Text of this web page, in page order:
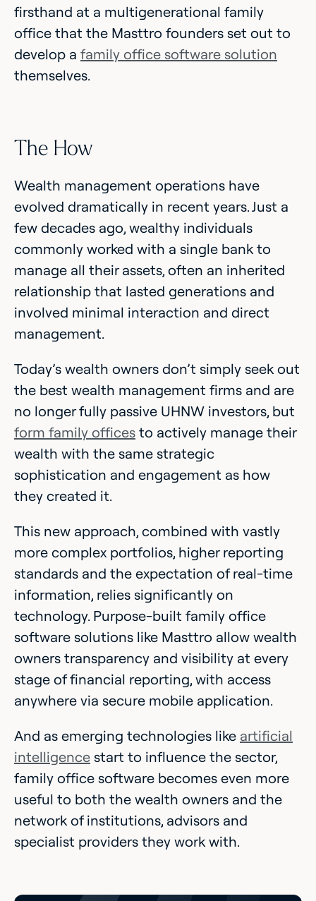
firsthand at a multigenerational family
office that the Masttro founders set out to
develop a family office software solution
themselves.
The How
Wealth management operations have
evolved dramatically in recent years. Just a
few decades ago, wealthy individuals
commonly worked with a single bank to
manage all their assets, often an inherited
relationship that lasted generations and
involved minimal interaction and direct
management.
Today’s wealth owners don’t simply seek out
the best wealth management firms and are
no longer fully passive UHNW investors, but
form family offices to actively manage their
wealth with the same strategic
sophistication and engagement as how
they created it.
This new approach, combined with vastly
more complex portfolios, higher reporting
standards and the expectation of real-time
information, relies significantly on
technology. Purpose-built family office
software solutions like Masttro allow wealth
owners transparency and visibility at every
stage of financial reporting, with access
anywhere via secure mobile application.
And as emerging technologies like artificial
intelligence start to influence the sector,
family office software becomes even more
useful to both the wealth owners and the
network of institutions, advisors and
specialist providers they work with.